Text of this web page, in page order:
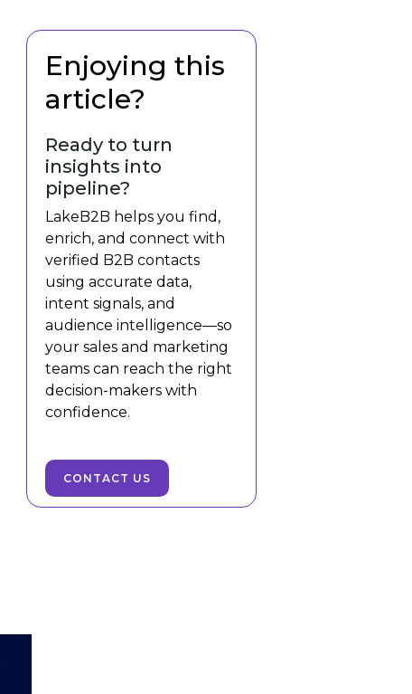
Enjoying this
article?
Ready to turn
insights into
pipeline?
LakeB2B helps you find,
enrich, and connect with
verified B2B contacts
using accurate data,
intent signals, and
audience intelligence—so
your sales and marketing
teams can reach the right
decision-makers with
confidence.
CONTACT US